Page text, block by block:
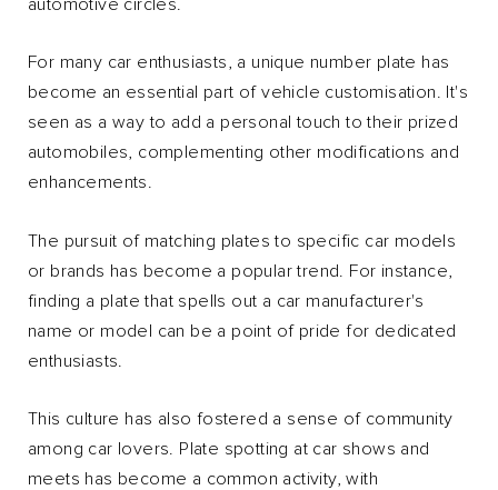
For many car enthusiasts, a unique number plate has
become an essential part of vehicle customisation. It's
seen as a way to add a personal touch to their prized
automobiles, complementing other modifications and
enhancements.
The pursuit of matching plates to specific car models
or brands has become a popular trend. For instance,
finding a plate that spells out a car manufacturer's
name or model can be a point of pride for dedicated
enthusiasts.
This culture has also fostered a sense of community
among car lovers. Plate spotting at car shows and
meets has become a common activity, with